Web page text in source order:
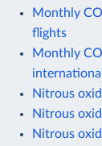
Monthly
flights
Monthly
Nitrous
Nitrous
Nitrous